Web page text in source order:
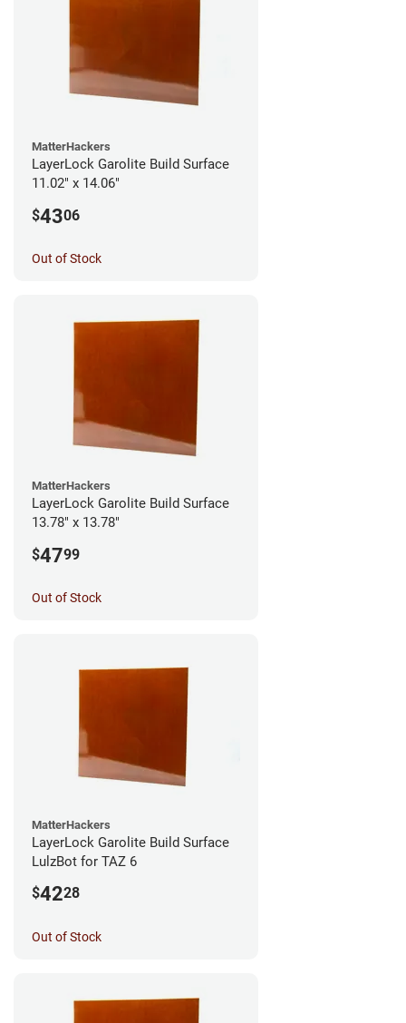
MatterHackers
LayerLock Garolite Build Surface
11.02" x 14.06"
$4306
Out of Stock
MatterHackers
LayerLock Garolite Build Surface
13.78" x 13.78"
$4799
Out of Stock
MatterHackers
LayerLock Garolite Build Surface
LulzBot for TAZ 6
$4228
Out of Stock